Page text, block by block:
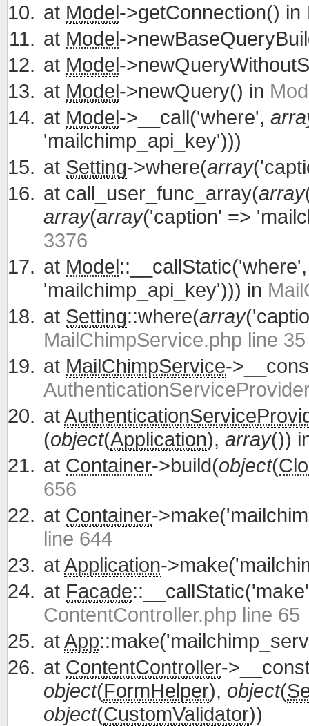
at Model->getConnection() in
at Model-
at Model-
at Model->newQuery() in
at Model->__call('where',
'mailchimp_api_key')))
at Setting->where(array
at call_user_func_array(array
array(array('caption' =>
3376
at Model
'mailchimp_api_key'))) in
at Setting::where(array
MailChimpService.php line 35
at MailChimpService-
at
(object(Application), array())
at Container->build(object(
656
at Container-
line 644
atApplication-
at Facade
ContentController.php line 65
atApp
at ContentController-
object(FormHelper), object(
object(CustomValidator))